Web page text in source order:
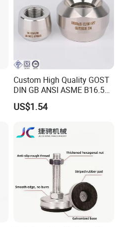
Custom High Quality GOST
DIN GB ANSI ASME B16.5
Forged Stainless Steel 304
316 321 Carbon Steel A105
Threadolet Pipe Fittings
US$1.54